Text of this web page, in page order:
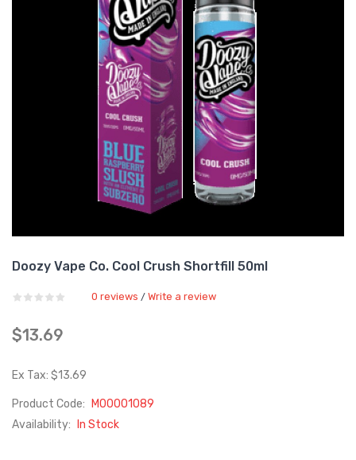
Doozy Vape Co. Cool Crush Shortfill 50ml
0 reviews / Write a review
$13.69
Ex Tax: $13.69
Product Code:
M00001089
Availability:
In Stock